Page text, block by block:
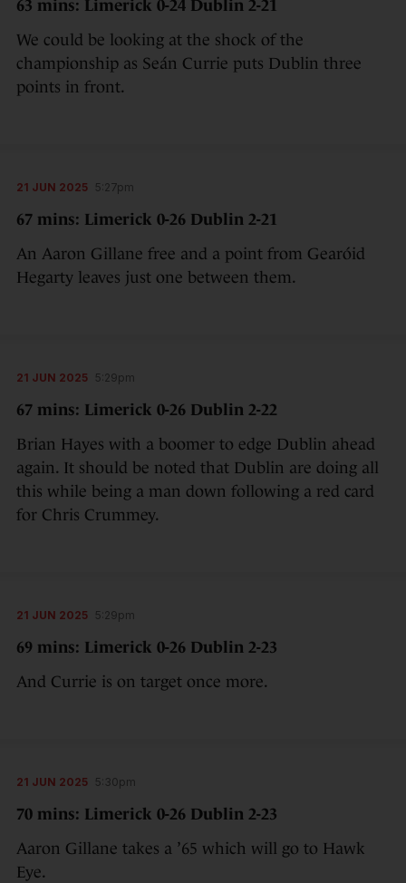
63 mins: Limerick 0-24 Dublin 2-21
We could be looking at the shock of the
championship as Seán Currie puts Dublin three
points in front.
21 JUN 2025 5:27pm
67 mins: Limerick 0-26 Dublin 2-21
An Aaron Gillane free and a point from Gearóid
Hegarty leaves just one between them.
21 JUN 2025 5:29pm
67 mins: Limerick 0-26 Dublin 2-22
Brian Hayes with a boomer to edge Dublin ahead
again. It should be noted that Dublin are doing all
this while being a man down following a red card
for Chris Crummey.
21 JUN 2025 5:29pm
69 mins: Limerick 0-26 Dublin 2-23
And Currie is on target once more.
21 JUN 2025 5:30pm
70 mins: Limerick 0-26 Dublin 2-23
Aaron Gillane takes a ’65 which will go to Hawk
Eye.